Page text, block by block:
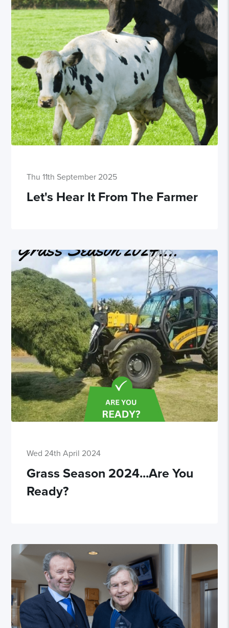
Thu 11th September 2025
Let's Hear It From The Farmer
Wed 24th April 2024
Grass Season 2024...Are You
Ready?